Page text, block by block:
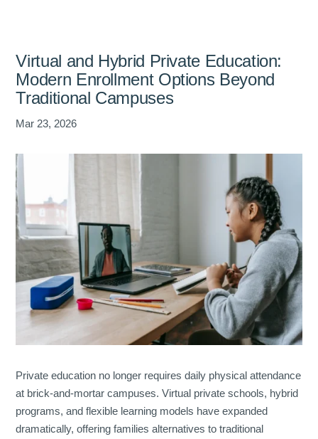
Virtual and Hybrid Private Education:
Modern Enrollment Options Beyond
Traditional Campuses
Mar 23, 2026
Private education no longer requires daily physical attendance
at brick-and-mortar campuses. Virtual private schools, hybrid
programs, and flexible learning models have expanded
dramatically, offering families alternatives to traditional